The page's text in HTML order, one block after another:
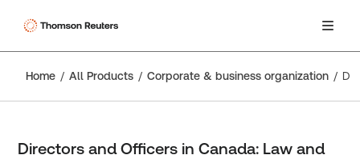
Home All Products Corporate & business organization
Directors and Officers in Canada: Law and